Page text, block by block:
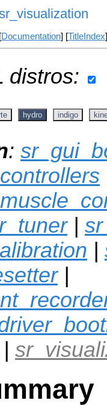
[Documentation] [TitleIndex
distros:
hydro indigo
:
|
|
|